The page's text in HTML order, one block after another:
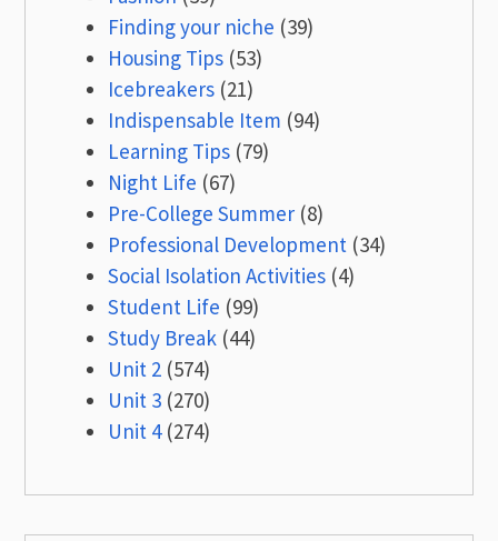
Finding your niche (39)
Housing Tips (53)
Icebreakers (21)
Indispensable Item (94)
Learning Tips (79)
Night Life (67)
Pre-College Summer (8)
Professional Development (34)
Social Isolation Activities (4)
Student Life (99)
Study Break (44)
Unit 2 (574)
Unit 3 (270)
Unit 4(274)